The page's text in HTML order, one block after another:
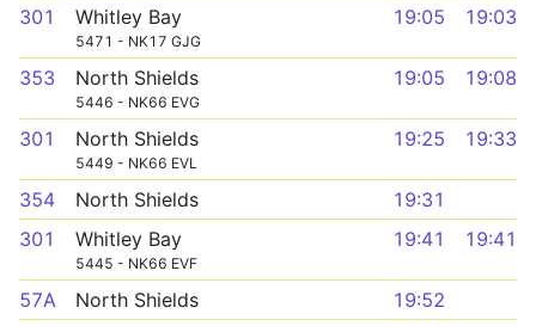
301 Whitley Bay
5471 - NK17 GJG
19:05 19:03
353 North Shields
5446 - NK66 EVG
19:05 19:08
301 North Shields
5449 - NK66 EVL
19:25 19:33
354 North Shields
19:31
301
Whitley Bay
5445 - NK66 EVF
19:41 19:41
57A North Shields
19:52